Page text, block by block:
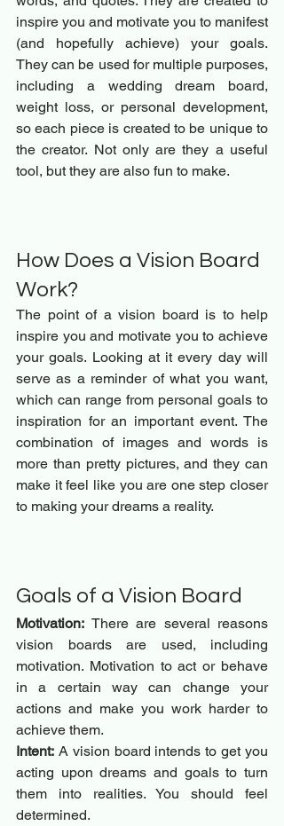
inspire you and motivate you to manifest
(and hopefully achieve) your goals.
They can be used for multiple purposes,
including a wedding dream board,
weight loss, or personal development,
so each piece is created to be unique to
the creator. Not only are they a useful
tool, but they are also fun to make.
How Does a Vision Board
Work?
The point of a vision board is to help
inspire you and motivate you to achieve
your goals. Looking at it every day will
serve as a reminder of what you want,
which can range from personal goals to
inspiration for an important event. The
combination of images and words is
more than pretty pictures, and they can
make it feel like you are one step closer
to making your dreams a reality.
Goals of a Vision Board
Motivation: There are several reasons
vision boards are used, including
motivation. Motivation to act or behave
in a certain way can change your
actions and make you work harder to
achieve them.
Intent: A vision board intends to get you
acting upon dreams and goals to turn
them into realities. You should feel
determined.